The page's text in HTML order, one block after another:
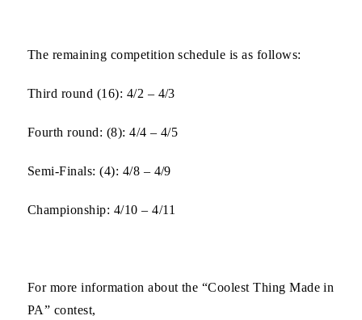
The remaining competition schedule is as follows:
Third round (16): 4/2 – 4/3
Fourth round: (8): 4/4 – 4/5
Semi-Finals: (4): 4/8 – 4/9
Championship: 4/10 – 4/11
For more information about the “Coolest Thing Made in
PA” contest,